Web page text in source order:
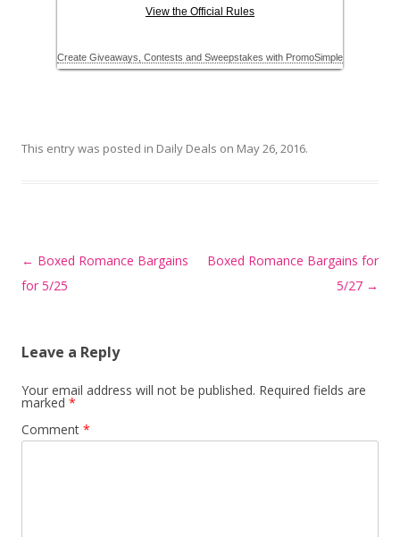
This entry was posted in Daily Deals on May 26, 2016.
Post
navigation
← Boxed Romance Bargains
for 5/25
Boxed Romance Bargains for
5/27 →
Leave a Reply
Your email address will not be published. Required fields are
marked *
Comment *